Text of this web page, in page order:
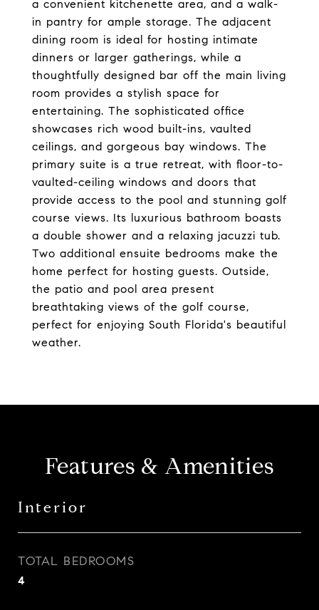
a convenient kitchenette area, and a walk-
in pantry for ample storage. The adjacent
dining room is ideal for hosting intimate
dinners or larger gatherings, while a
thoughtfully designed bar off the main living
room provides a stylish space for
entertaining. The sophisticated office
showcases rich wood built-ins, vaulted
ceilings, and gorgeous bay windows. The
primary suite is a true retreat, with floor-to-
vaulted-ceiling windows and doors that
provide access to the pool and stunning golf
course views. Its luxurious bathroom boasts
a double shower and a relaxing jacuzzi tub.
Two additional ensuite bedrooms make the
home perfect for hosting guests. Outside,
the patio and pool area present
breathtaking views of the golf course,
perfect for enjoying South Florida's beautiful
weather.
Features & Amenities
Interior
TOTAL BEDROOMS
4